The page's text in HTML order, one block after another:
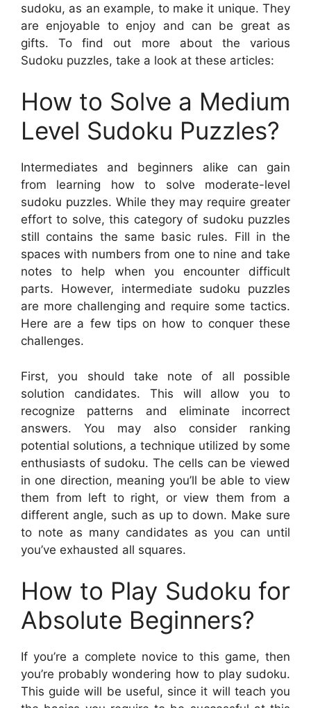
sudoku, as an example, to make it unique. They
are enjoyable to enjoy and can be great as
gifts. To find out more about the various
Sudoku puzzles, take a look at these articles:
How to Solve a Medium
Level Sudoku Puzzles?
Intermediates and beginners alike can gain
from learning how to solve moderate-level
sudoku puzzles. While they may require greater
effort to solve, this category of sudoku puzzles
still contains the same basic rules. Fill in the
spaces with numbers from one to nine and take
notes to help when you encounter difficult
parts. However, intermediate sudoku puzzles
are more challenging and require some tactics.
Here are a few tips on how to conquer these
challenges.
First, you should take note of all possible
solution candidates. This will allow you to
recognize patterns and eliminate incorrect
answers. You may also consider ranking
potential solutions, a technique utilized by some
enthusiasts of sudoku. The cells can be viewed
in one direction, meaning you’ll be able to view
them from left to right, or view them from a
different angle, such as up to down. Make sure
to note as many candidates as you can until
you’ve exhausted all squares.
How to Play Sudoku for
Absolute Beginners?
If you’re a complete novice to this game, then
you’re probably wondering how to play sudoku.
This guide will be useful, since it will teach you